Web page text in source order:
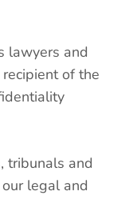
lawyers and
of the
tribunals and
legal and